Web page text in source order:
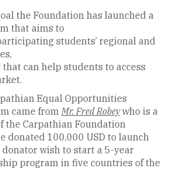
the Foundation has launched a
that aims to
students’ regional and
can help students to access
Equal Opportunities
came from Mr. Fred Robeywho is a
the Carpathian Foundation
donated 100,000 USD to launch
wish to start a 5-year
program in five countries of the